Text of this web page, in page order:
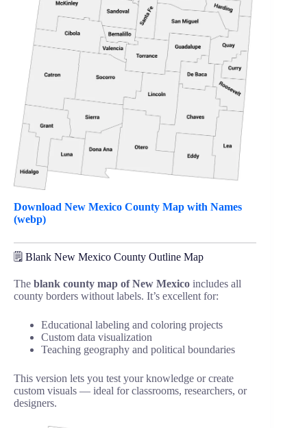
Download New Mexico County Map with Names
(webp)
🗒️ Blank New Mexico County Outline Map
The blank county map of New Mexico includes all
county borders without labels. It’s excellent for:
Educational labeling and coloring projects
Custom data visualization
Teaching geography and political boundaries
This version lets you test your knowledge or create
custom visuals — ideal for classrooms, researchers, or
designers.